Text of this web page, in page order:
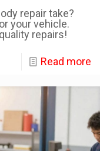
repair take?
your vehicle.
repairs!
Read more